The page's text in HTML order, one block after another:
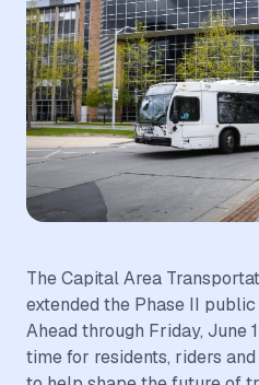
The Capital Area
extended the Phase II public
Ahead through Friday, June
time for residents, riders